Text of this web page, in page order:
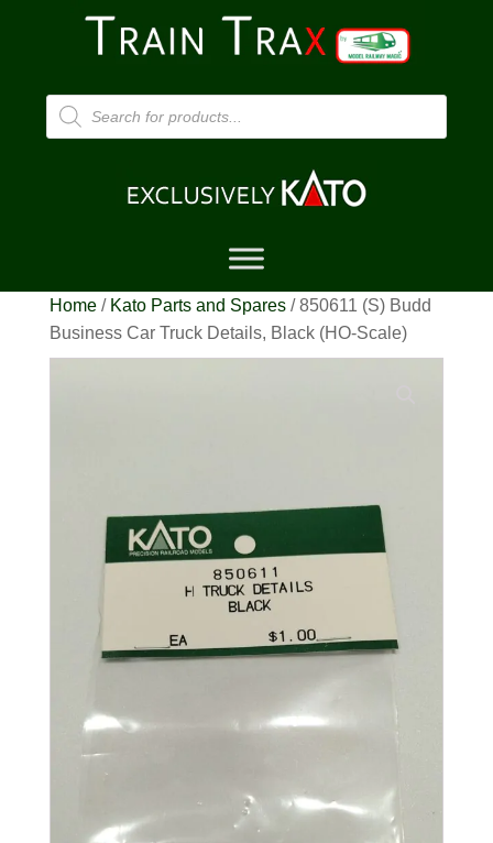
Products
search
Home/ Kato Parts and Spares/ 850611 (S) Budd
Business Car Truck Details, Black (HO-Scale)